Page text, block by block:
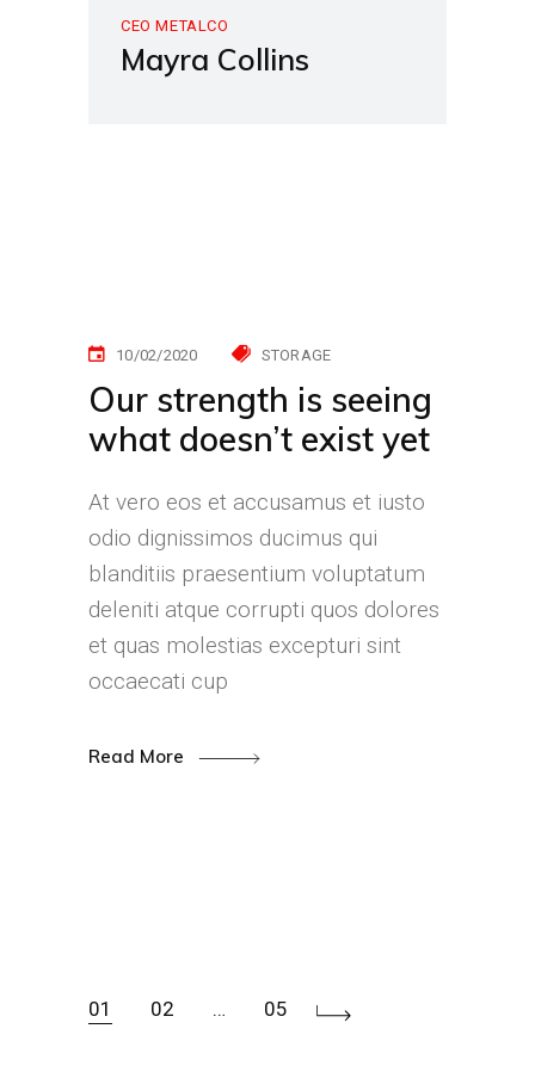
CEO METALCO
Mayra Collins
10/02/2020 STORAGE
Our strength is seeing
what doesn’t exist yet
At vero eos et accusamus et iusto
odio dignissimos ducimus qui
blanditiis praesentium voluptatum
deleniti atque corrupti quos dolores
et quas molestias excepturi sint
occaecati cup
Read More
01 02 … 05